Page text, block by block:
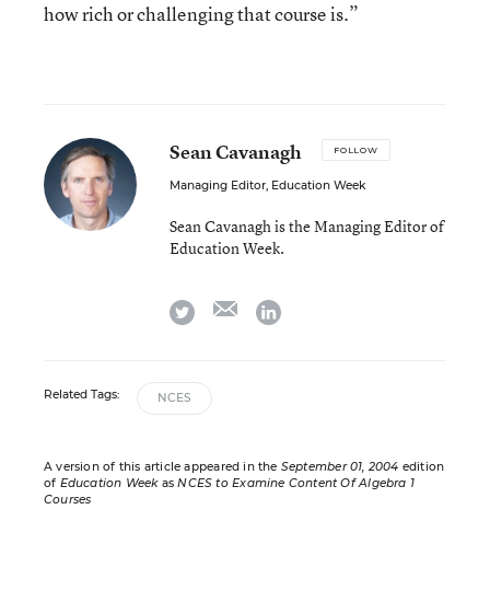
how rich or challenging that course is.”
Sean Cavanagh FOLLOW
Managing Editor, Education Week
Sean Cavanagh is the Managing Editor of
Education Week.
twitter emaillinkedin
Related Tags: NCES
A version of this article appeared in the September 01, 2004 edition
of Education WeekasNCES to Examine Content Of Algebra 1
Courses